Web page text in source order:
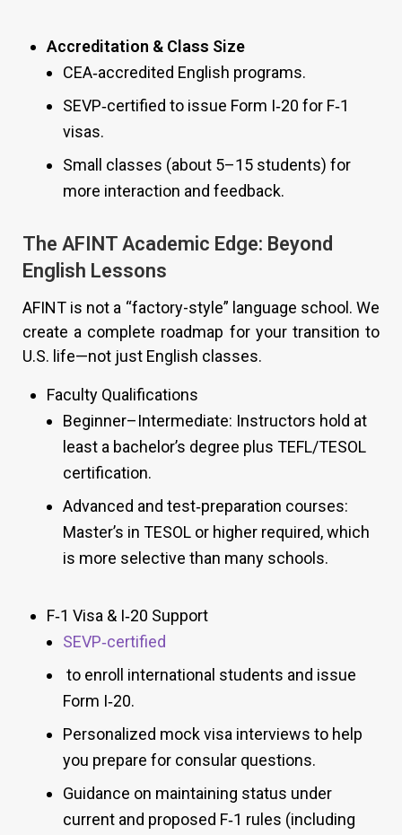
Accreditation & Class Size
CEA‑accredited English programs.
SEVP‑certified to issue Form I‑20 for F‑1
visas.
Small classes (about 5–15 students) for
more interaction and feedback.
The AFINT Academic Edge: Beyond
English Lessons
AFINT is not a “factory-style” language school. We
create a complete roadmap for your transition to
U.S. life—not just English classes.
Faculty Qualifications
Beginner–Intermediate: Instructors hold at
least a bachelor’s degree plus TEFL/TESOL
certification.
Advanced and test‑preparation courses:
Master’s in TESOL or higher required, which
is more selective than many schools.
F‑1 Visa & I‑20 Support
SEVP‑certified
to enroll international students and issue
Form I‑20.
Personalized mock visa interviews to help
you prepare for consular questions.
Guidance on maintaining status under
current and proposed F‑1 rules (including